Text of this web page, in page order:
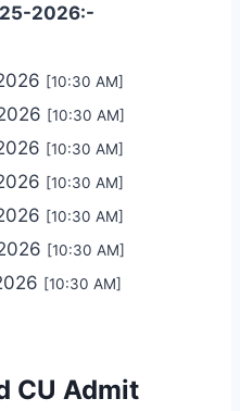
2026:-
[10:30 AM]
[10:30 AM]
[10:30 AM]
[10:30 AM]
[10:30 AM]
[10:30 AM]
[10:30 AM]
CU Admit